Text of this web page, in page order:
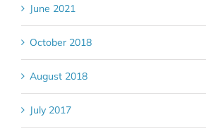
June 2021
October 2018
August 2018
July 2017